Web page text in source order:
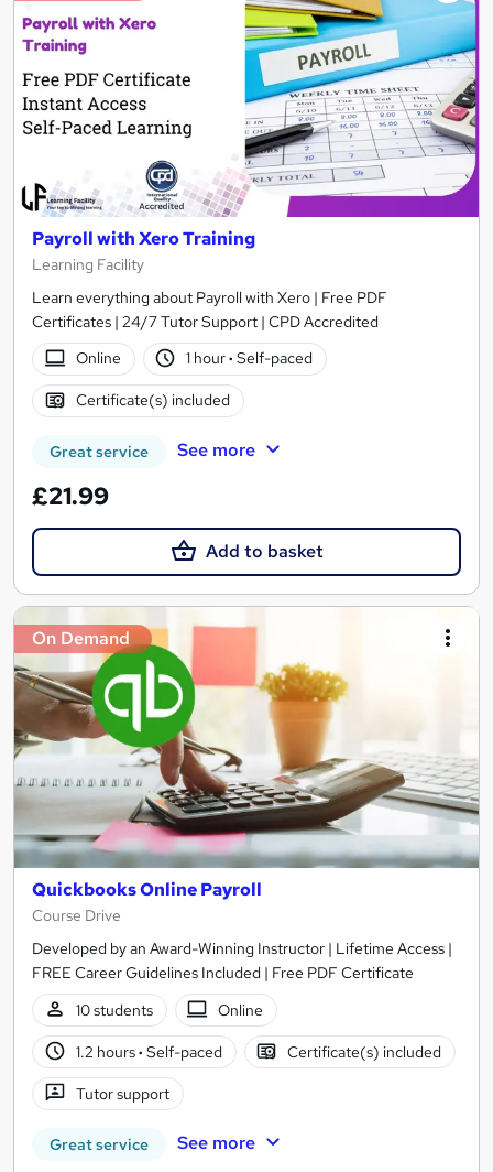
Payroll with Xero Training
Learning Facility
Learn everything about Payroll with Xero | Free PDF
Certificates | 24/7 Tutor Support | CPD Accredited
Online
1 hour· Self-paced
Certificate(s) included
Great service See more
£21.99
Add to basket
On Demand
Quickbooks Online Payroll
Course Drive
Developed by an Award-Winning Instructor | Lifetime Access |
FREE Career Guidelines Included | Free PDF Certificate
10 students
Online
1.2 hours· Self-paced Certificate(s) included
Tutor support
Great service See more